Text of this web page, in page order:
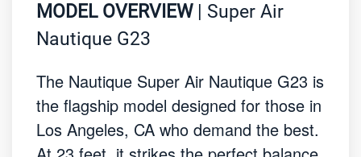
MODEL OVERVIEW| Super Air
Nautique G23
The Nautique Super Air Nautique G23 is
the flagship model designed for those in
Los Angeles, CA who demand the best.